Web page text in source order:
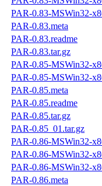
PAR-0.83-MSWin32-
PAR-0.83.meta
PAR-0.83.readme
PAR-0.83.tar.gz
PAR-0.85-MSWin32-
PAR-0.85-MSWin32-
PAR-0.85.meta
PAR-0.85.readme
PAR-0.85.tar.gz
PAR-0.85_01.tar.gz
PAR-0.86-MSWin32-
PAR-0.86-MSWin32-
PAR-0.86-MSWin32-
PAR-0.86.meta